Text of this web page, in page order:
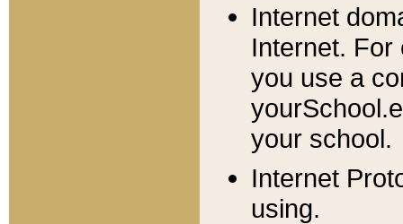
Internet
Internet. For
you use a
your school.
Internet
using.